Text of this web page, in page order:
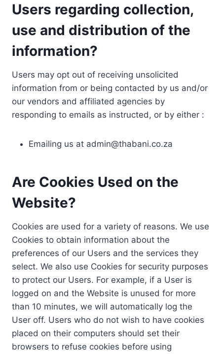
Users regarding collection,
use and distribution of the
information?
Users may opt out of receiving unsolicited
information from or being contacted by us and/or
our vendors and affiliated agencies by
responding to emails as instructed, or by either :
Emailing us at admin@thabani.co.za
Are Cookies Used on the
Website?
Cookies are used for a variety of reasons. We use
Cookies to obtain information about the
preferences of our Users and the services they
select. We also use Cookies for security purposes
to protect our Users. For example, if a User is
logged on and the Website is unused for more
than 10 minutes, we will automatically log the
User off. Users who do not wish to have cookies
placed on their computers should set their
browsers to refuse cookies before using